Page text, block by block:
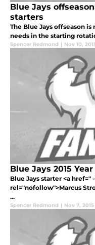
Blue Jays
starters
The Blue Jays offseason
needs in the starting
Spencer Redmond | Nov 10,
Blue Jays 2015
Blue Jays starter <a href="
rel="nofollow">Marcus
...
Spencer Redmond | Nov 7, 2015